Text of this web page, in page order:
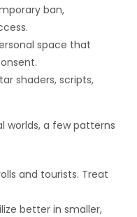
ban,
space that
shaders, scripts,
worlds, a few patterns
and tourists. Treat
better in smaller,